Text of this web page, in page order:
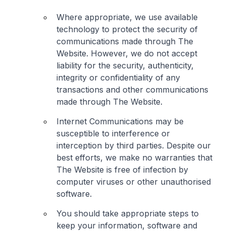
Where appropriate, we use available
technology to protect the security of
communications made through The
Website. However, we do not accept
liability for the security, authenticity,
integrity or confidentiality of any
transactions and other communications
made through The Website.
Internet Communications may be
susceptible to interference or
interception by third parties. Despite our
best efforts, we make no warranties that
The Website is free of infection by
computer viruses or other unauthorised
software.
You should take appropriate steps to
keep your information, software and